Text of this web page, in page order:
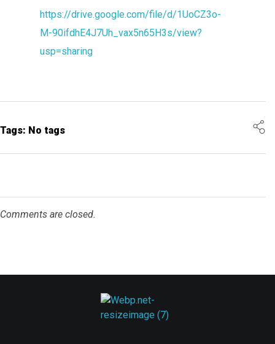
https://drive.google.com/file/d/1UoCZ3o-
M-90ifdhE4J7Uh_vax5n65H3s/view?
usp=sharing
Tags: No tags
Comments are closed.